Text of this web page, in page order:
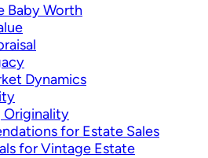
Baby Worth
Dynamics
Originality
for Estate Sales
for Vintage Estate